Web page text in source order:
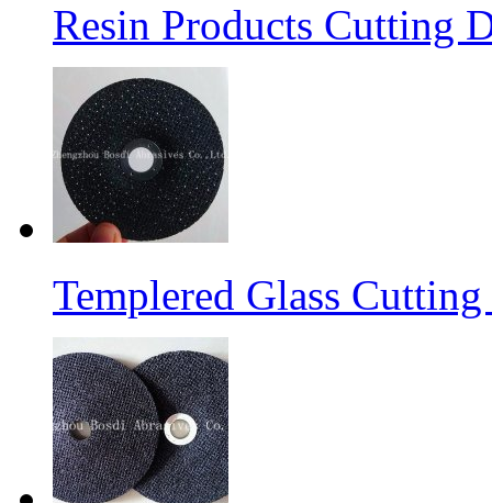
Resin Products Cutting
Templered Glass